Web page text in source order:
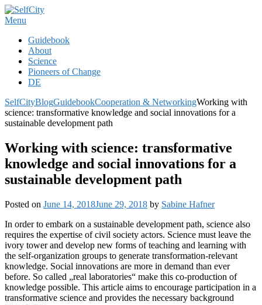
Skip
to
Menu
Guidebook
About
Science
Pioneers of Change
DE
SelfCityBlogGuidebookCooperation & NetworkingWorking with
science: transformative knowledge and social innovations for a
sustainable development path
Working with science: transformative
knowledge and social innovations for a
sustainable development path
Posted on June 14, 2018June 29, 2018 by Sabine Hafner
In order to embark on a sustainable development path, science also
requires the expertise of civil society actors. Science must leave the
ivory tower and develop new forms of teaching and learning with
the self-organization groups to generate transformation-relevant
knowledge. Social innovations are more in demand than ever
before. So called „real laboratories“ make this co-production of
knowledge possible. This article aims to encourage participation in a
transformative science and provides the necessary background